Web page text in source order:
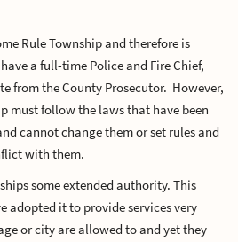
Rule Township and therefore is
a full-time Police and Fire Chief,
from the County Prosecutor. However,
must follow the laws that have been
cannot change them or set rules and
with them.
some extended authority. This
adopted it to provide services very
or city are allowed to and yet they